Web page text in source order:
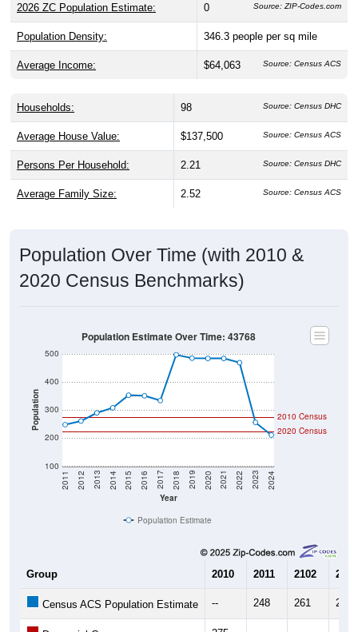
2026 ZC Population Estimate: 0 Source: ZIP-Codes.com
Population Density: 346.3 people per sq mile
Average Income: $64,063 Source: Census ACS
Households: 98 Source: Census DHC
Average House Value: $137,500 Source: Census ACS
Persons Per Household: 2.21 Source: Census DHC
Average Family Size: 2.52 Source: Census ACS
Population Over Time (with 2010 &
2020 Census Benchmarks)
Population
100
200
300
400
500
Year
2011 2012 2013 2014 2015 2016 2017 2018 2019 2020 2021 2022 2023 2024
2020 Census
2010 Census
Population Estimate Over Time: 43768
Population Estimate
Group 2010 2011 2102 2013
Census ACS Population Estimate -- 248 261 290